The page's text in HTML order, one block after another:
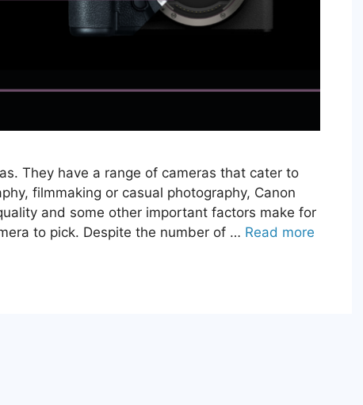
They have a range of cameras that cater to
filmmaking or casual photography, Canon
and some other important factors make for
to pick. Despite the number of … Read more